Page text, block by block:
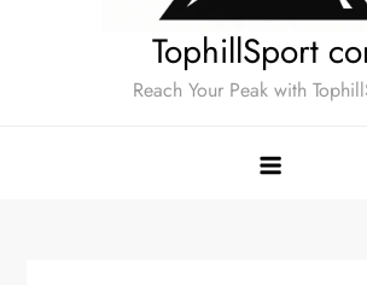
TophillSport
Reach Your Peak with